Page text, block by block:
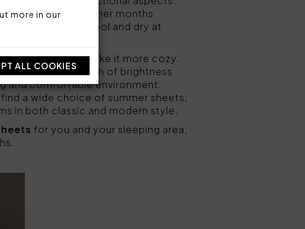
more in our
ALL COOKIES
in the warmer months
the skin cool and dry at
bedroomand make it more cozy.
can give a touch of brightness
and comfortable environment.
a wide choice of summer sheets,
in both classic and modern style.
for you and your sleeping area,